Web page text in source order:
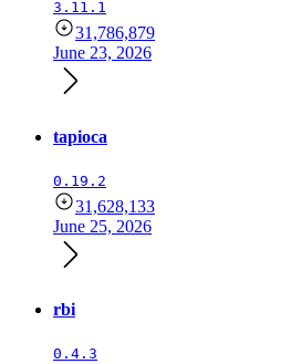
3.11.1
31,786,879
June 23, 2026
tapioca
0.19.2
31,628,133
June 25, 2026
rbi
0.4.3